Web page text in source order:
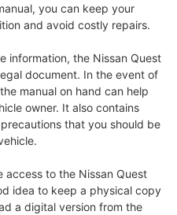
you can keep your
and avoid costly repairs.
information, the Nissan Quest
document. In the event of
manual on hand can help
owner. It also contains
that you should be
access to the Nissan Quest
idea to keep a physical copy
a digital version from the